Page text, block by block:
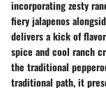
incorporating zesty
fiery jalapenos
delivers a kick of
spice and cool ranch
the traditional
traditional path, it